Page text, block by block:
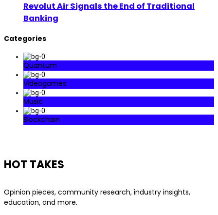
Revolut Air Signals the End of Traditional
Banking
Categories
Quantum
Videogames
Music
Blockchain
HOT TAKES
Opinion pieces, community research, industry insights,
education, and more.